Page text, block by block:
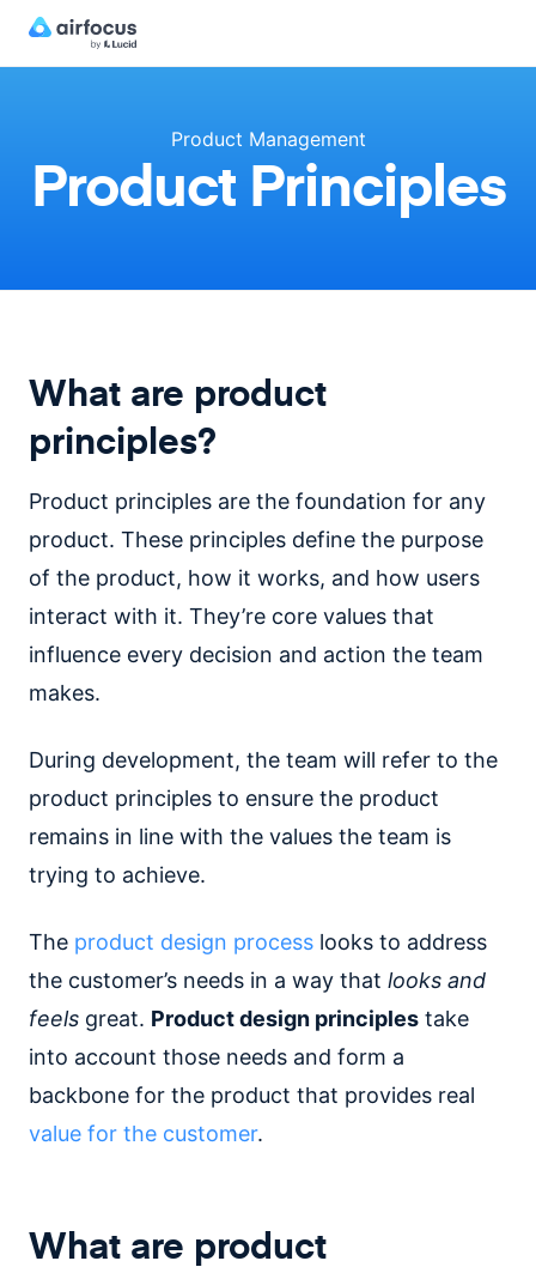
Product Management
Product Principles
What are product
principles?
Product principles are the foundation for any
product. These principles define the purpose
of the product, how it works, and how users
interact with it. They’re core values that
influence every decision and action the team
makes.
During development, the team will refer to the
product principles to ensure the product
remains in line with the values the team is
trying to achieve.
The product design process looks to address
the customer’s needs in a way that looks and
feels great. Product design principles take
into account those needs and form a
backbone for the product that provides real
value for the customer.
What are product